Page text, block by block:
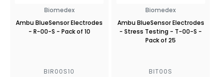
Biomedex
Ambu BlueSensor Electrodes
- R-00-S - Pack of 10
BIR00S10
Biomedex
Ambu BlueSensor Electrodes
- Stress Testing - T-00-S -
Pack of 25
BIT00S